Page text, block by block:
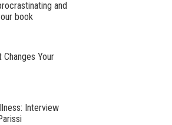
and
book
Your
Interview